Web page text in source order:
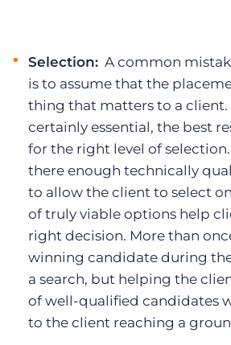
Selection: A common
is to assume that the
thing that matters to a client.
certainly essential, the best
for the right level of
there enough technically
to allow the client to select
of truly viable options help
right decision. More than
winning candidate during
a search, but helping the
of well-qualified candidates
to the client reaching a